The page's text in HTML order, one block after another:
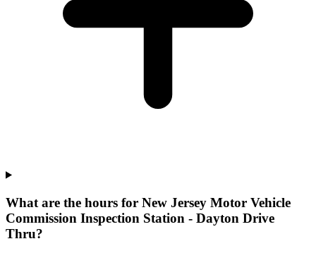
What are the hours for New Jersey Motor Vehicle
Commission Inspection Station - Dayton Drive
Thru?